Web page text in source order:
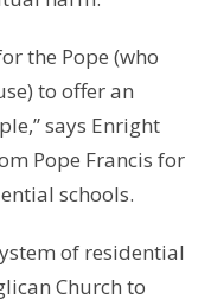
the Pope (who
to offer an
says Enright
Pope Francis for
schools.
of residential
Church to